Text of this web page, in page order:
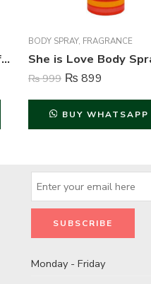
Mutual Love Golden Perfume For Women – 50 ml
BODY SPRAY, FRAGRANCE
₨999 ₨ 899
BUY WHATSAPP
Monday - Friday